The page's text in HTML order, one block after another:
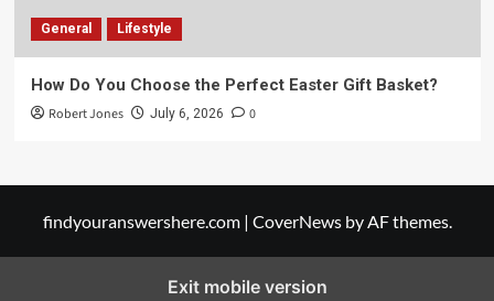
General Lifestyle
How Do You Choose the Perfect Easter Gift Basket?
Robert Jones July 6, 2026 0
findyouranswershere.com | CoverNewsby AF themes.
Exit mobile version